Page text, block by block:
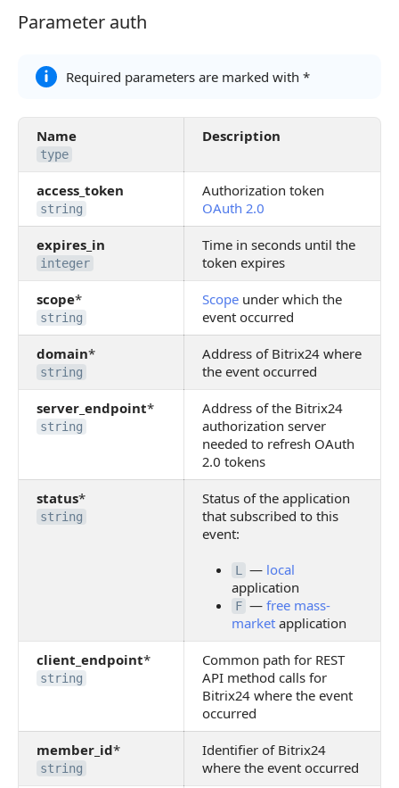
Parameter auth
Parameter auth
Required parameters are marked with *
Name
type
Description
access_token
string
Authorization token
OAuth 2.0
expires_in
integer
Time in seconds until the
token expires
scope*
string
Scope under which the
event occurred
domain*
string
Address of Bitrix24 where
the event occurred
server_endpoint*
string
Address of the Bitrix24
authorization server
needed to refresh OAuth
2.0 tokens
status*
string
Status of the application
that subscribed to this
event:
L — local
application
F — free mass-
market application
client_endpoint*
string
Common path for REST
API method calls for
Bitrix24 where the event
occurred
member_id*
string
Identifier of Bitrix24
where the event occurred